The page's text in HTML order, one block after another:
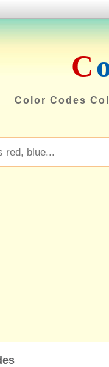
C
Color Codes